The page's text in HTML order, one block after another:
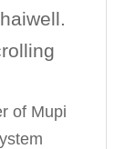
of Mupi